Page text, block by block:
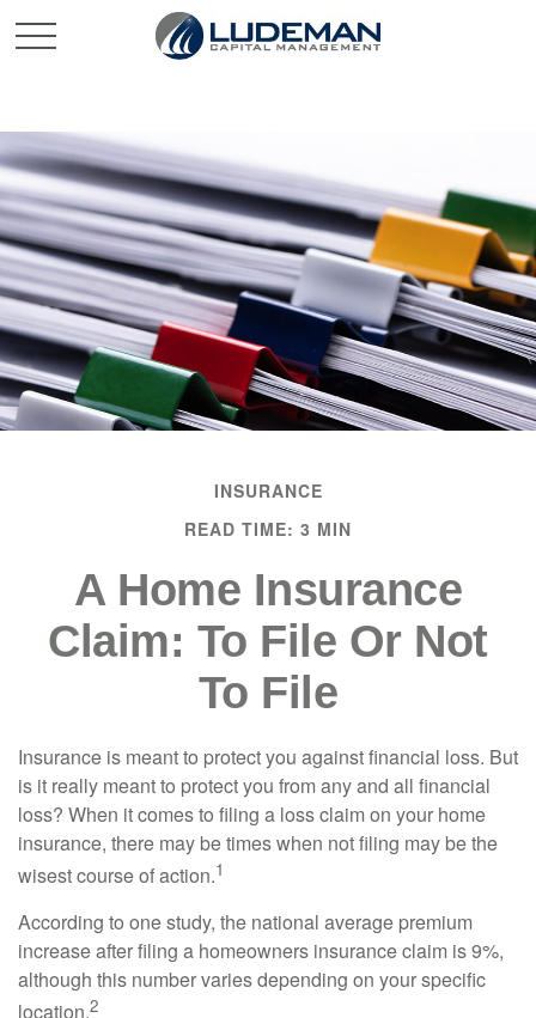
INSURANCE
READ TIME: 3 MIN
A Home Insurance
Claim: To File Or Not
To File
Insurance is meant to protect you against financial loss. But
is it really meant to protect you from any and all financial
loss? When it comes to filing a loss claim on your home
insurance, there may be times when not filing may be the
wisest course of action.1
According to one study, the national average premium
increase after filing a homeowners insurance claim is 9%,
although this number varies depending on your specific
location.2